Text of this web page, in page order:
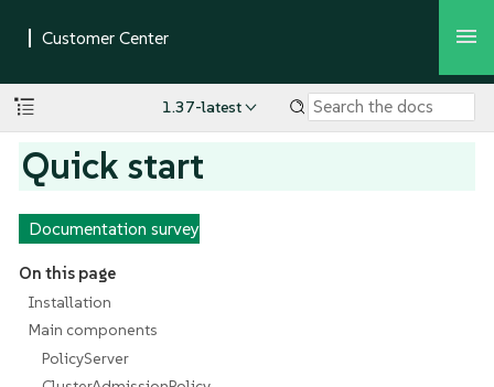
1.37-latest
Quick start
Documentation survey
On this page
Installation
Main components
PolicyServer